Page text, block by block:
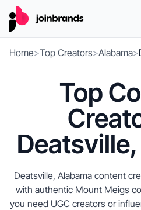
Home>Top Creators>Alabama>
Top
Deatsville, Alabama content
with authentic Mount Meigs
you need UGC creators or